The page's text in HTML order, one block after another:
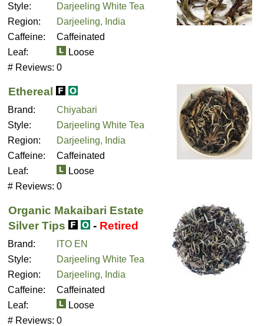
Style:
Darjeeling White Tea
Region:
Darjeeling, India
Caffeine:
Caffeinated
Leaf:
Loose
# Reviews: 0
Ethereal
Brand:
Chiyabari
Style:
Darjeeling White Tea
Region:
Darjeeling, India
Caffeine:
Caffeinated
Leaf:
Loose
# Reviews: 0
Organic Makaibari Estate
Silver Tips
- Retired
Brand:
ITO EN
Style:
Darjeeling White Tea
Region:
Darjeeling, India
Caffeine:
Caffeinated
Leaf:
Loose
# Reviews: 0